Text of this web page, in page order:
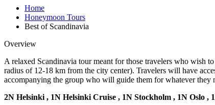
Home
Honeymoon Tours
Best of Scandinavia
Overview
A relaxed Scandinavia tour meant for those travelers who wish
radius of 12-18 km from the city center). Travelers will have
accompanying the group who will guide them for whatever they
2N Helsinki , 1N Helsinki Cruise , 1N Stockholm , 1N Oslo ,